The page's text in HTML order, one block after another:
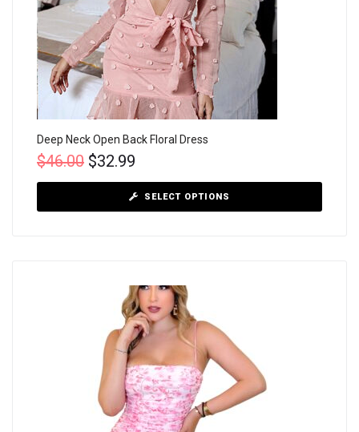
Deep Neck Open Back Floral Dress
$46.00 $32.99
SELECT OPTIONS